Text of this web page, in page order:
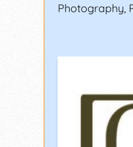
Photography,